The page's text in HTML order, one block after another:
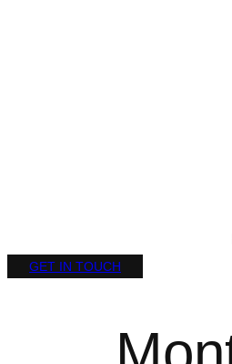
GET IN TOUCH